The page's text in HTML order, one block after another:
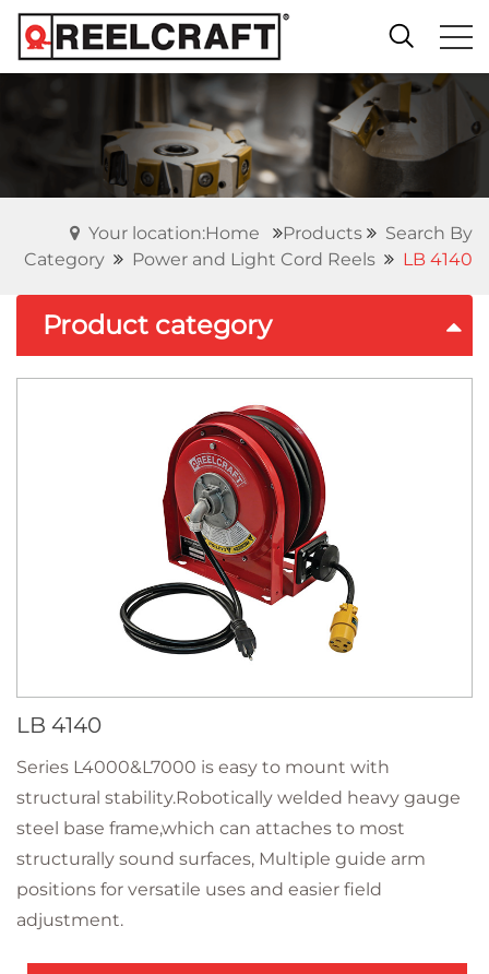
Your location:Home Products
Search By
Category
Power and Light Cord Reels LB 4140
Product category
LB 4140
Series L4000&L7000 is easy to mount with
structural stability.Robotically welded heavy gauge
steel base frame,which can attaches to most
structurally sound surfaces, Multiple guide arm
positions for versatile uses and easier field
adjustment.